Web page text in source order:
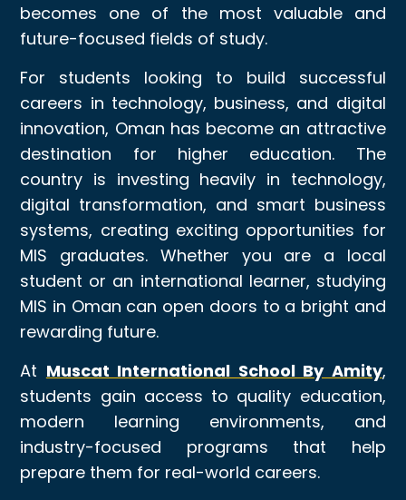
becomes one of the most valuable and
future-focused fields of study.
For students looking to build successful
careers in technology, business, and digital
innovation, Oman has become an attractive
destination for higher education. The
country is investing heavily in technology,
digital transformation, and smart business
systems, creating exciting opportunities for
MIS graduates. Whether you are a local
student or an international learner, studying
MIS in Oman can open doors to a bright and
rewarding future.
At Muscat International School By Amity,
students gain access to quality education,
modern learning environments, and
industry-focused programs that help
prepare them for real-world careers.